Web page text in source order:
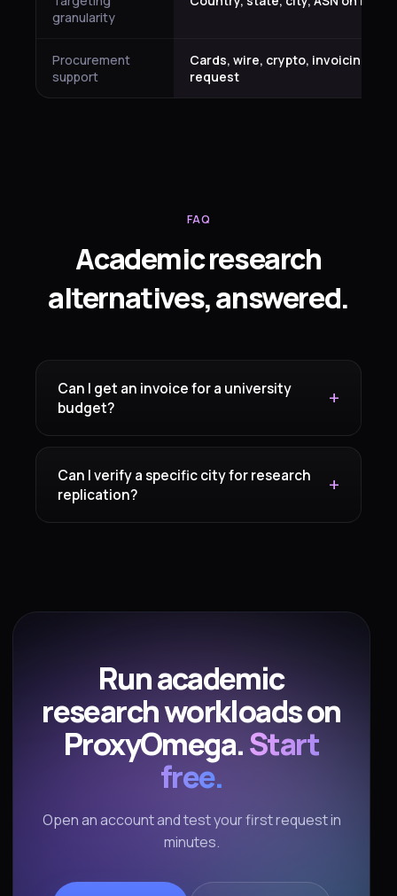
granularity
Procurement
support
Cards, wire, crypto, invoicing on
request
FAQ
Academic research
alternatives, answered.
Can I get an invoice for a university
budget?
Can I verify a specific city for research
replication?
Run academic
research workloads on
ProxyOmega.Start
free.
Open an account and test your first request in
minutes.